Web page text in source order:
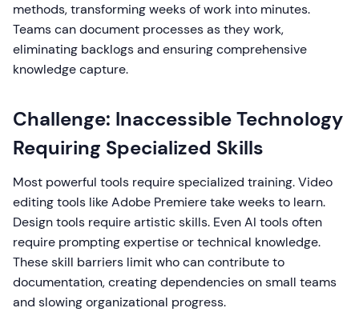
methods, transforming weeks of work into minutes.
Teams can document processes as they work,
eliminating backlogs and ensuring comprehensive
knowledge capture.
Challenge: Inaccessible Technology
Requiring Specialized Skills
Most powerful tools require specialized training. Video
editing tools like Adobe Premiere take weeks to learn.
Design tools require artistic skills. Even AI tools often
require prompting expertise or technical knowledge.
These skill barriers limit who can contribute to
documentation, creating dependencies on small teams
and slowing organizational progress.